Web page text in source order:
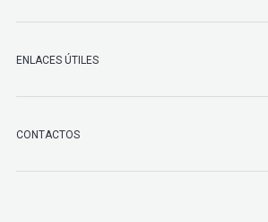
ENLACES ÚTILES
CONTACTOS